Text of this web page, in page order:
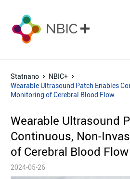
Statnano
NBIC+
Wearable Ultrasound Patch Enables
Monitoring of Cerebral Blood Flow
Wearable Ultrasound
Continuous, Non-
of Cerebral Blood Flow
2024-05-26